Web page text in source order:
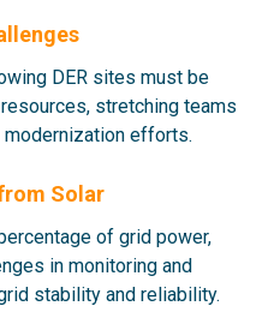
DER sites must be
stretching teams
modernization efforts.
Solar
of grid power,
in monitoring and
stability and reliability.